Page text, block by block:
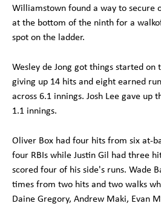
Williamstown found a way to secure
at the bottom of the ninth for a
spot on the ladder.
Wesley de Jong got things started
giving up 14 hits and eight earned
across 6.1 innings. Josh Lee gave up
1.1 innings.
Oliver Box had four hits from six at-
four RBIs while Justin Gil had three
scored four of his side's runs. Wade
times from two hits and two walks
Daine Gregory, Andrew Maki, Evan